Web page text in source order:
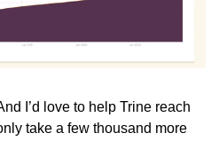
I’d love to help Trine reach
take a few thousand more